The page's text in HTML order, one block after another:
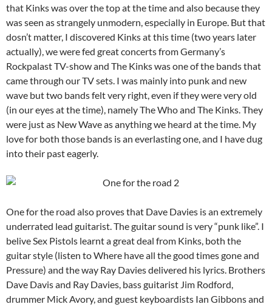
that Kinks was over the top at the time and also because they
was seen as strangely unmodern, especially in Europe. But that
dosn’t matter, I discovered Kinks at this time (two years later
actually), we were fed great concerts from Germany’s
Rockpalast TV-show and The Kinks was one of the bands that
came through our TV sets. I was mainly into punk and new
wave but two bands felt very right, even if they were very old
(in our eyes at the time), namely The Who and The Kinks. They
were just as New Wave as anything we heard at the time. My
love for both those bands is an everlasting one, and I have dug
into their past eagerly.
One for the road also proves that Dave Davies is an extremely
underrated lead guitarist. The guitar sound is very “punk like”. I
belive Sex Pistols learnt a great deal from Kinks, both the
guitar style (listen to Where have all the good times gone and
Pressure) and the way Ray Davies delivered his lyrics. Brothers
Dave Davis and Ray Davies, bass guitarist Jim Rodford,
drummer Mick Avory, and guest keyboardists Ian Gibbons and